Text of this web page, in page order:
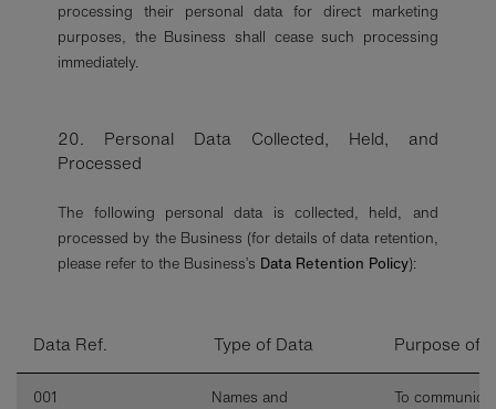
processing their personal data for direct marketing
purposes, the Business shall cease such processing
immediately.
20. Personal Data Collected, Held, and
Processed
The following personal data is collected, held, and
processed by the Business (for details of data retention,
please refer to the Business’s Data Retention Policy):
Data Ref. Type of Data Purpose of
001
Names and
To